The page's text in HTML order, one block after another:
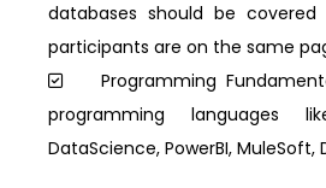
databases should be
participants are on the same
Programming
programming languages
DataScience, PowerBI, MuleSoft,